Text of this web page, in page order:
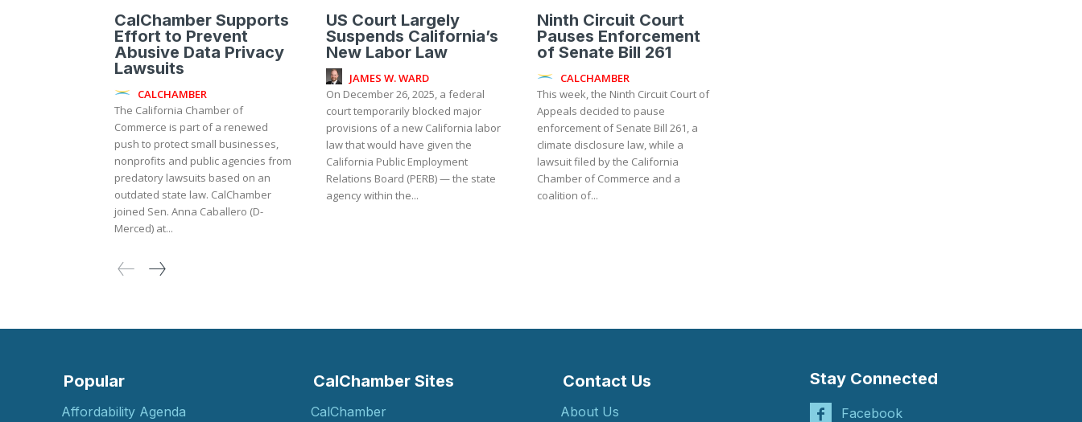
CalChamber Supports
Effort to Prevent
Abusive Data Privacy
Lawsuits
CALCHAMBER
The California Chamber of
Commerce is part of a renewed
push to protect small businesses,
nonprofits and public agencies from
predatory lawsuits based on an
outdated state law. CalChamber
joined Sen. Anna Caballero (D-
Merced) at...
US Court Largely
Suspends California’s
New Labor Law
JAMES W. WARD
On December 26, 2025, a federal
court temporarily blocked major
provisions of a new California labor
law that would have given the
California Public Employment
Relations Board (PERB) — the state
agency within the...
Ninth Circuit Court
Pauses Enforcement
of Senate Bill 261
CALCHAMBER
This week, the Ninth Circuit Court of
Appeals decided to pause
enforcement of Senate Bill 261, a
climate disclosure law, while a
lawsuit filed by the California
Chamber of Commerce and a
coalition of...
Popular
Affordability Agenda
CalChamber Sites
CalChamber
Contact Us
About Us
Stay Connected
Facebook